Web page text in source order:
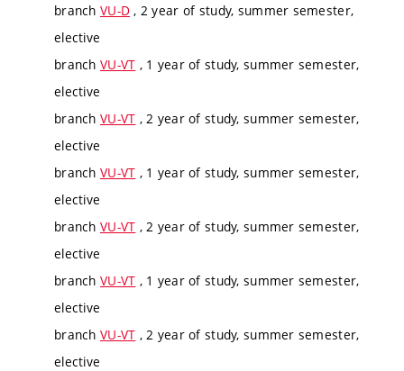
branch VU-D , 2 year of study, summer semester,
elective
branch VU-VT , 1 year of study, summer semester,
elective
branch VU-VT , 2 year of study, summer semester,
elective
branch VU-VT , 1 year of study, summer semester,
elective
branch VU-VT , 2 year of study, summer semester,
elective
branch VU-VT , 1 year of study, summer semester,
elective
branch VU-VT , 2 year of study, summer semester,
elective